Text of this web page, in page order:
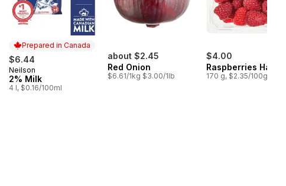
Prepared in Canada
$6.44
Prepared in Canada
Neilson
2% Milk
4 l, $0.16/100ml
about $2.45
Red Onion
$6.61/1kg $3.00/1lb
$4.00
Raspberries Half
170 g, $2.35/100g